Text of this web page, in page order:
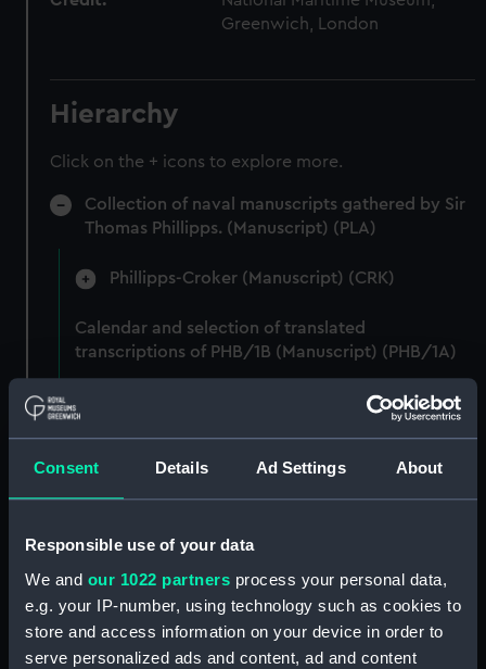
Consent Details Ad Settings About
Responsible use of your data
We and our 1022 partners process your personal data,
e.g. your IP-number, using technology such as cookies to
store and access information on your device in order to
serve personalized ads and content, ad and content
Greenwich, London
Hierarchy
Click on the + icons to explore more.
Collection of naval manuscripts gathered by Sir
Thomas Phillipps. (Manuscript) (PLA)
Phillipps-Croker (Manuscript) (CRK)
Calendar and selection of translated
transcriptions of PHB/1B (Manuscript) (PHB/1A)
"Papels varios tocant a Inglaterra manuscritos"
(Manuscript) (PHB/1B)
Letters from Captain William Burton, Royal
Marines, to R A Devonport, 1803-6 (Manuscript)
Letters and dispatches from Admiral Vernon and
Governor Trelawnay to Sir Charles Wager, 1738-